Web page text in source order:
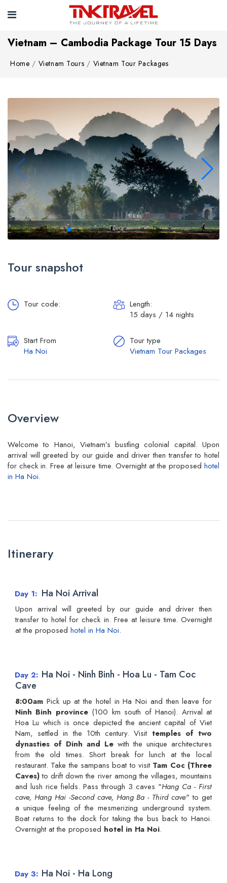
Vietnam – Cambodia Package Tour 15 Days
Home Vietnam Tours Vietnam Tour Packages
Tour snapshot
Tour code:
Length:
15 days / 14 nights
Start From
Ha Noi
Tour type
Vietnam Tour Packages
Overview
Welcome to Hanoi, Vietnam’s bustling colonial capital. Upon
arrival will greeted by our guide and driver then transfer to hotel
for check in. Free at leisure time. Overnight at the proposed hotel
in Ha Noi.
Itinerary
Day 1 Ha Noi Arrival
Upon arrival will greeted by our guide and driver then
transfer to hotel for check in. Free at leisure time. Overnight
at the proposed hotel in Ha Noi.
Day 2 Ha Noi - Ninh Binh - Hoa Lu - Tam Coc
Cave
8:00am Pick up at the hotel in Ha Noi and then leave for
Ninh Binh province(100 km south of Hanoi). Arrival at
Hoa Lu which is once depicted the ancient capital of Viet
Nam, settled in the 10th century. Visit temples of two
dynasties of Dinh and Le with the unique architectures
from the old times. Short break for lunch at the local
restaurant. Take the sampans boat to visit Tam Coc (Three
Caves)to drift down the river among the villages, mountains
and lush rice fields. Pass through 3 caves "Hang Ca - First
cave, Hang Hai -Second cave, Hang Ba - Third cave" to get
a unique feeling of the mesmerizing underground system.
Boat returns to the dock for taking the bus back to Hanoi.
Overnight at the proposed hotel in Ha Noi.
Day 3 Ha Noi - Ha Long